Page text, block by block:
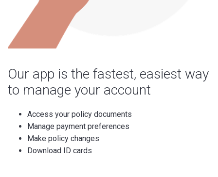
Our app is the fastest, easiest way
to manage your account
Access your policy documents
Manage payment preferences
Make policy changes
Download ID cards